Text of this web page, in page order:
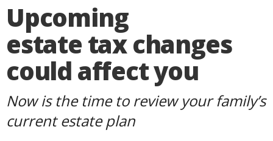
Upcoming
estate tax changes
could affect you
Now is the time to review your family’s
current estate plan